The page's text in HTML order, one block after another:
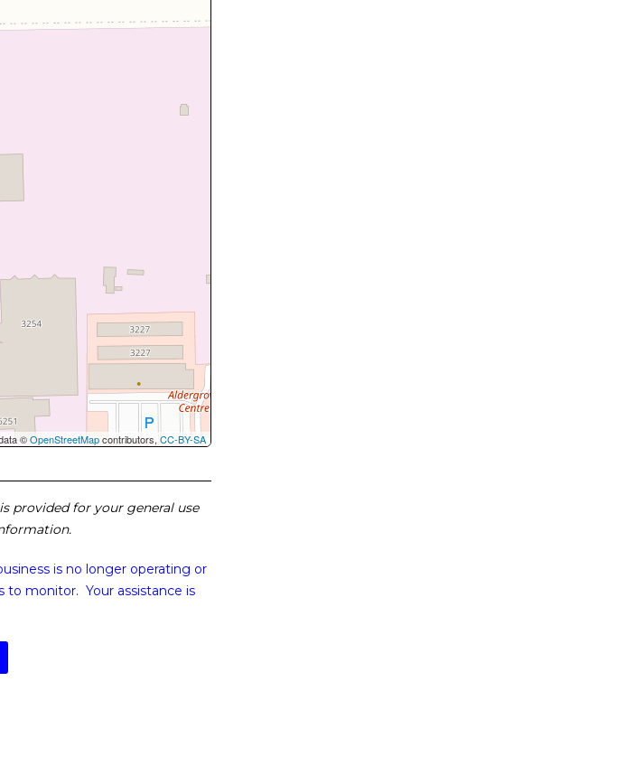
©OpenStreetMapcontributors,CC-BY-SA
provided for your general use
is no longer operating or
monitor. Your assistance is